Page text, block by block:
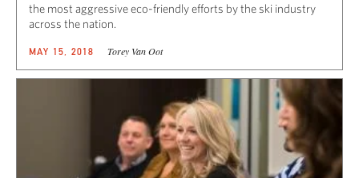
the most aggressive eco-friendly efforts by the ski industry
across the nation.
MAY 15, 2018 Torey Van Oot